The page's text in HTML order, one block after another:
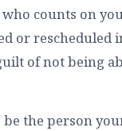
counts on
or rescheduled
of not being
be the person